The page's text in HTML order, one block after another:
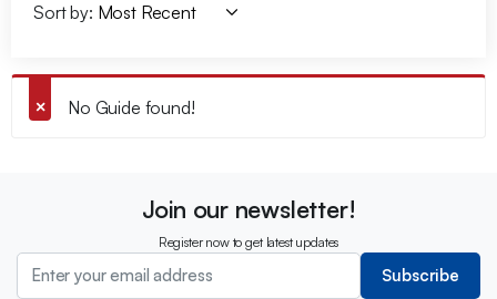
Sort by:
No Guide found!
Join our newsletter!
Register now to get latest updates
Subscribe